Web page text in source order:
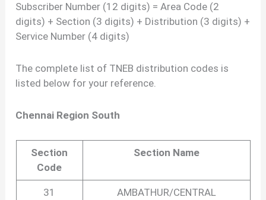
Subscriber Number (12 digits) = Area Code (2
digits) + Section (3 digits) + Distribution (3 digits) +
Service Number (4 digits)
The complete list of TNEB distribution codes is
listed below for your reference.
Chennai Region South
Section
Code
Section Name
31 AMBATHUR/CENTRAL